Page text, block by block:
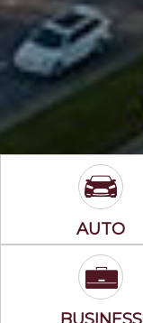
AUTO
BUSINESS